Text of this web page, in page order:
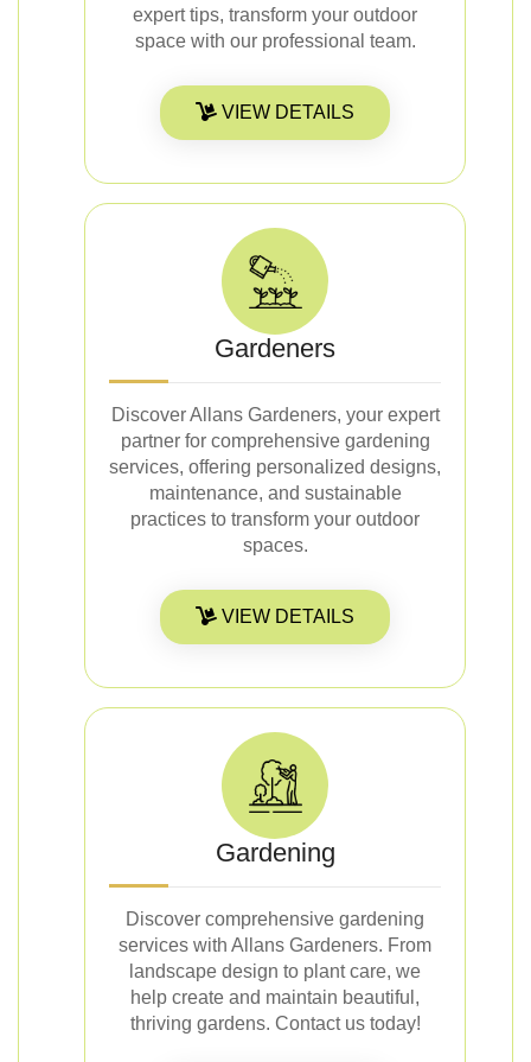
expert tips, transform your outdoor
space with our professional team.
VIEW DETAILS
Gardeners
Discover Allans Gardeners, your expert
partner for comprehensive gardening
services, offering personalized designs,
maintenance, and sustainable
practices to transform your outdoor
spaces.
VIEW DETAILS
Gardening
Discover comprehensive gardening
services with Allans Gardeners. From
landscape design to plant care, we
help create and maintain beautiful,
thriving gardens. Contact us today!